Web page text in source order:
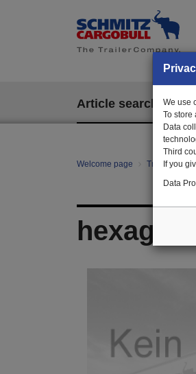
Article search
Welcome page Trailer Parts
hexagon
We use
To store
Data
Third
If you
Data